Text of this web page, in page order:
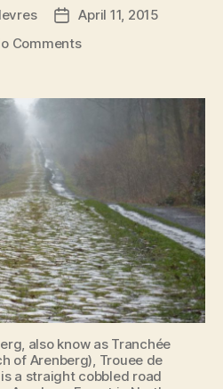
PostApril 11, 2015
Commentson
2015
Cobbled
also know as Tranchée
of Arenberg), Trouee de
a straight cobbled road